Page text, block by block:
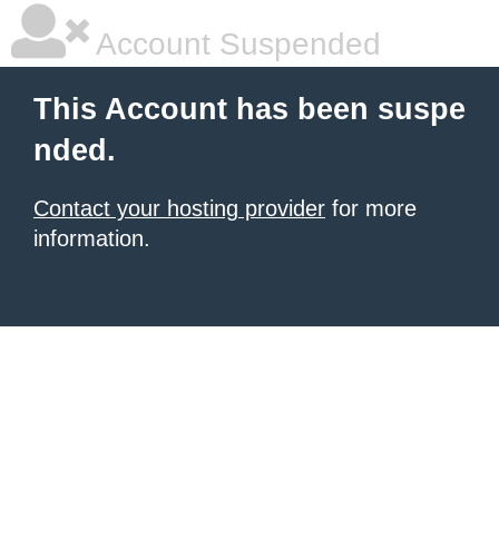
Account Suspended
This Account has been suspe
nded.
Contact your hosting provider for more
information.